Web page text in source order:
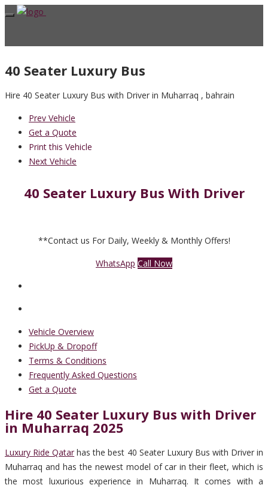
40 Seater Luxury Bus
Hire 40 Seater Luxury Bus with Driver in Muharraq , bahrain
Prev Vehicle
Get a Quote
Print this Vehicle
Next Vehicle
40 Seater Luxury Bus With Driver
**Contact us For Daily, Weekly & Monthly Offers!
WhatsApp Call Now
Vehicle Overview
PickUp & Dropoff
Terms & Conditions
Frequently Asked Questions
Get a Quote
Hire 40 Seater Luxury Bus with Driver
in Muharraq 2025
Luxury Ride Qatar has the best 40 Seater Luxury Bus with Driver in
Muharraq and has the newest model of car in their fleet, which is
the most luxurious experience in Muharraq. It comes with a